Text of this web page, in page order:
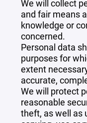
We will collect
and fair means
knowledge or
concerned.
Personal data
purposes for
extent
accurate,
We will protect
reasonable
theft, as well as